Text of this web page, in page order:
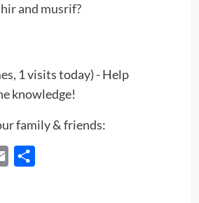
and musrif?
1 visits today) - Help
knowledge!
family & friends:
Email